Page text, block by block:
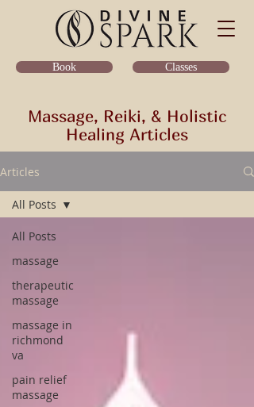
Book Classes
Massage, Reiki, & Holistic
Healing Articles
Articles
All Posts
massage
therapeutic
massage
massage in
richmond
va
pain relief
massage
All Posts